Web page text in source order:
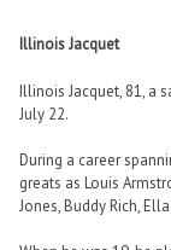
Illinois Jacquet
Illinois Jacquet, 81, a
July 22.
During a career
greats as Louis
Jones, Buddy Rich,